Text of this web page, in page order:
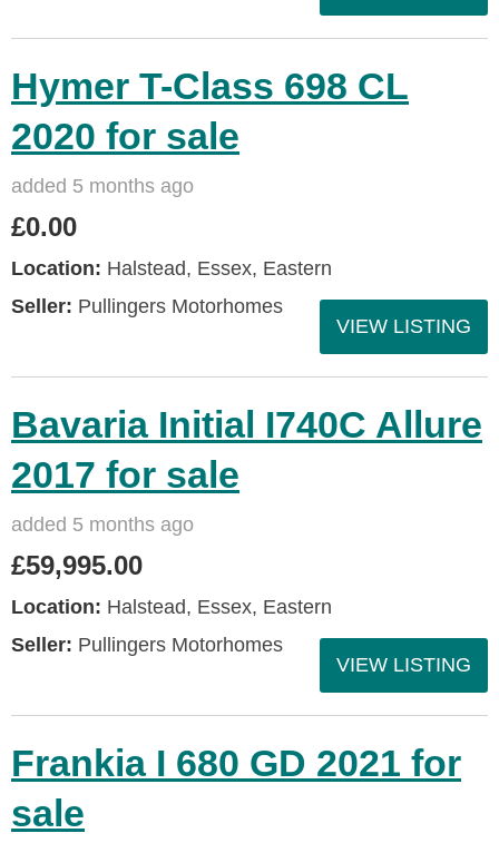
Hymer T-Class 698 CL
2020 for sale
added 5 months ago
£0.00
Location: Halstead, Essex, Eastern
Seller: Pullingers Motorhomes
VIEW LISTING
Bavaria Initial I740C Allure
2017 for sale
added 5 months ago
£59,995.00
Location: Halstead, Essex, Eastern
Seller: Pullingers Motorhomes
VIEW LISTING
Frankia I 680 GD 2021 for
sale